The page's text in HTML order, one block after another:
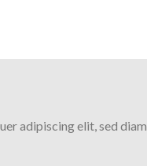
adipiscing elit, sed diam